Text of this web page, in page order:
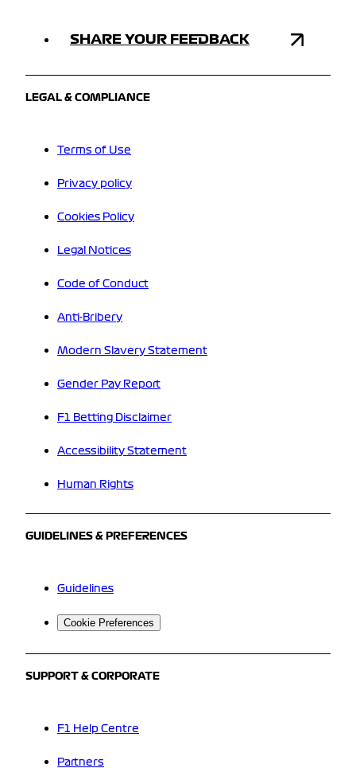
SHARE YOUR FEEDBACK
LEGAL & COMPLIANCE
Terms of Use
Privacy policy
Cookies Policy
Legal Notices
Code of Conduct
Anti-Bribery
Modern Slavery Statement
Gender Pay Report
F1 Betting Disclaimer
Accessibility Statement
Human Rights
GUIDELINES & PREFERENCES
Guidelines
Cookie Preferences
SUPPORT & CORPORATE
F1 Help Centre
Partners